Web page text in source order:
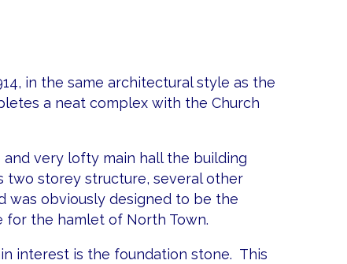
in the same architectural style as the
a neat complex with the Church
very lofty main hall the building
two storey structure, several other
was obviously designed to be the
for the hamlet of North Town.
interest is the foundation stone. This